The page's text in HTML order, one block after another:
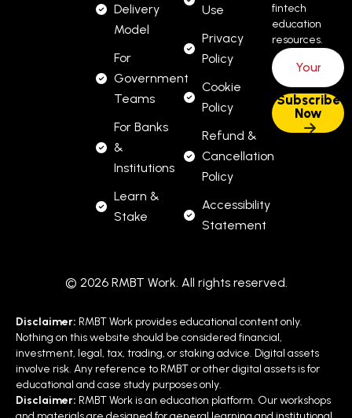
Delivery
Model
For
Government
Teams
For Banks
&
Institutions
Learn &
Stake
Use
Privacy
Policy
Cookie
Policy
Refund &
Cancellation
Policy
Accessibility
Statement
fintech
education
resources.
© 2026 RMBT Work. All rights reserved.
Disclaimer: RMBT Work provides educational content only.
Nothing on this website should be considered financial,
investment, legal, tax, trading, or staking advice. Digital assets
involve risk. Any reference to RMBT or other digital assets is for
educational and case study purposes only.
Disclaimer: RMBT Work is an education platform. Our workshops